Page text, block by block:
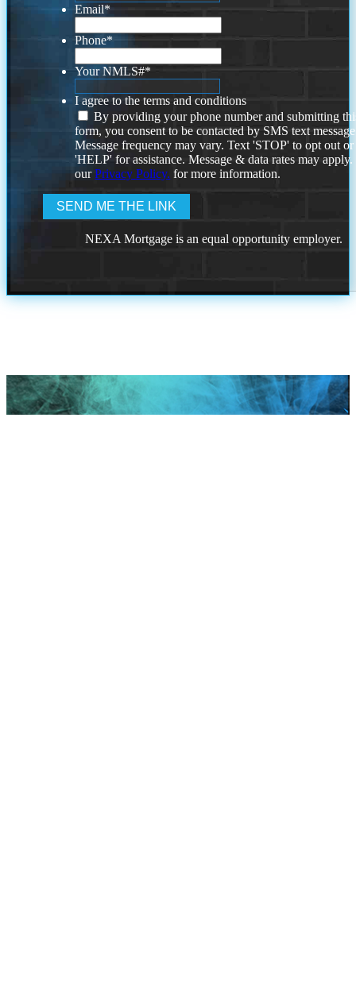
Email*
Phone*
Your NMLS#*
I agree to the terms and conditions
By providing your phone number and submitting
form, you consent to be contacted by SMS text
Message frequency may vary. Text 'STOP' to opt out or
'HELP' for assistance. Message & data rates may
ourPrivacy Policy. for more information.
NEXA Mortgage is an equal opportunity employer.